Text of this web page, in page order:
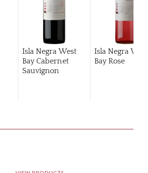
Isla Negra West
Bay Cabernet
Sauvignon
Isla Negra West
Bay Rose